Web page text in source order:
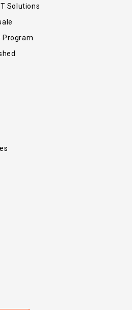
Solutions
Program